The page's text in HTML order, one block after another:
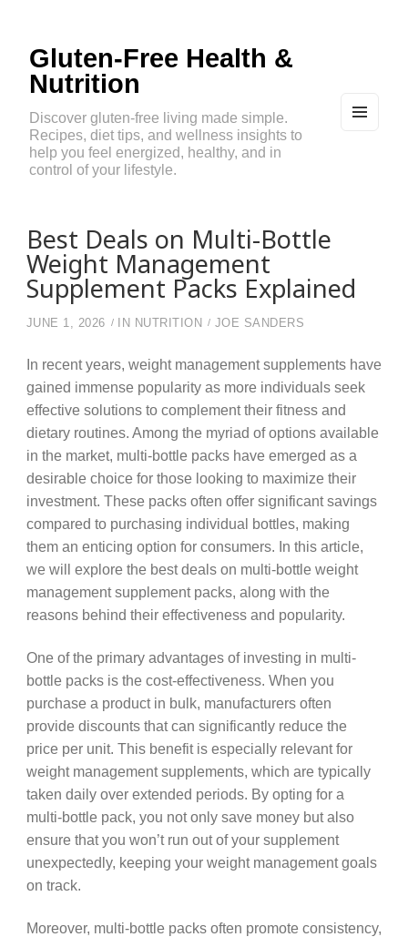
Gluten-Free Health &
Nutrition
Discover gluten-free living made simple.
Recipes, diet tips, and wellness insights to
help you feel energized, healthy, and in
control of your lifestyle.
Best Deals on Multi-Bottle
Weight Management
Supplement Packs Explained
JUNE 1, 2026 IN NUTRITION JOE SANDERS
In recent years, weight management supplements have
gained immense popularity as more individuals seek
effective solutions to complement their fitness and
dietary routines. Among the myriad of options available
in the market, multi-bottle packs have emerged as a
desirable choice for those looking to maximize their
investment. These packs often offer significant savings
compared to purchasing individual bottles, making
them an enticing option for consumers. In this article,
we will explore the best deals on multi-bottle weight
management supplement packs, along with the
reasons behind their effectiveness and popularity.
One of the primary advantages of investing in multi-
bottle packs is the cost-effectiveness. When you
purchase a product in bulk, manufacturers often
provide discounts that can significantly reduce the
price per unit. This benefit is especially relevant for
weight management supplements, which are typically
taken daily over extended periods. By opting for a
multi-bottle pack, you not only save money but also
ensure that you won’t run out of your supplement
unexpectedly, keeping your weight management goals
on track.
Moreover, multi-bottle packs often promote consistency,